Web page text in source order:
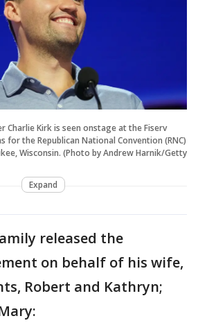
Charlie Kirk is seen onstage at the Fiserv
for the Republican National Convention (RNC)
Wisconsin. (Photo by Andrew Harnik/Getty
Expand
released the
on behalf of his wife,
Robert and Kathryn;